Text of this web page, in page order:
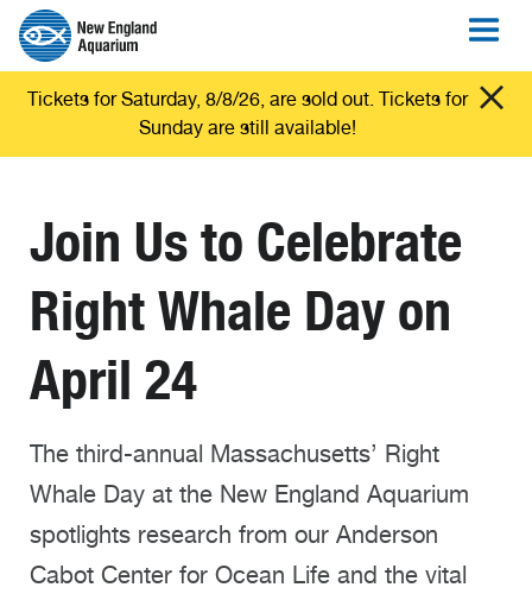
Tickets for Saturday, 8/8/26, are sold out. Tickets for
Sunday are still available!
Join Us to Celebrate
Right Whale Day on
April 24
The third-annual Massachusetts’ Right
Whale Day at the New England Aquarium
spotlights research from our Anderson
Cabot Center for Ocean Life and the vital